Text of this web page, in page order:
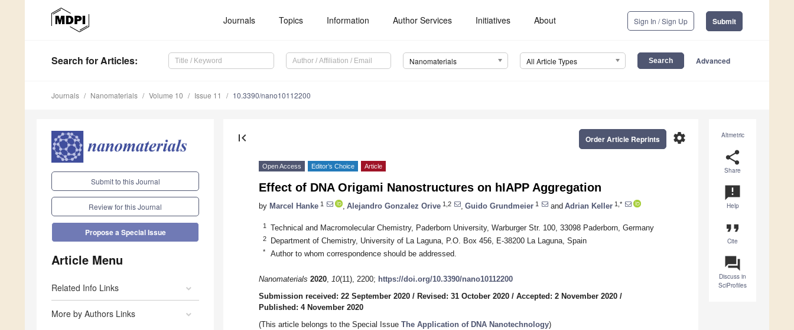
Journals Topics Information Author Services Initiatives About Sign In / Sign Up Submit
Search for Articles: Nanomaterials All Article Types Advanced
Journals Nanomaterials Volume 10 Issue 11 10.3390/nano10112200
Submit to this Journal
Review for this Journal
Propose a Special Issue
Article Menu
Related Info Links
More by Authors Links
Altmetric
share
Share
announcement
Help
format_quote
Cite
question_answer
Discuss in
SciProfiles
first_page settings
Order Article Reprints
Open Access Editor’s Choice Article
Effect of DNA Origami Nanostructures on hIAPP Aggregation
by Marcel Hanke 1 Alejandro Gonzalez Orive 1,2 Guido Grundmeier 1 and Adrian Keller 1,*
1 Technical and Macromolecular Chemistry, Paderborn University, Warburger Str. 100, 33098 Paderborn, Germany
2 Department of Chemistry, University of La Laguna, P.O. Box 456, E-38200 La Laguna, Spain
* Author to whom correspondence should be addressed.
Nanomaterials 2020, 10(11), 2200; https://doi.org/10.3390/nano10112200
Submission received: 22 September 2020 / Revised: 31 October 2020 / Accepted: 2 November 2020 /
Published: 4 November 2020
(This article belongs to the Special Issue The Application of DNA Nanotechnology)